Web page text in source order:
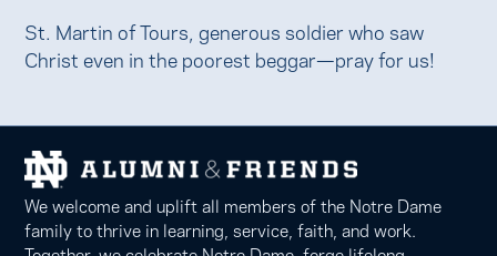
St. Martin of Tours, generous soldier who saw
Christ even in the poorest beggar—pray for us!
We welcome and uplift all members of the Notre Dame
family to thrive in learning, service, faith, and work.